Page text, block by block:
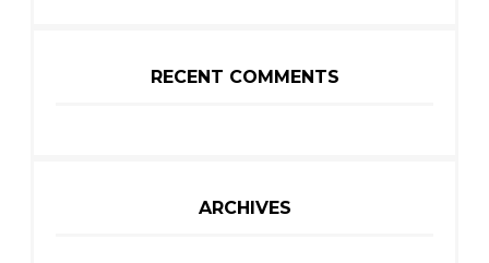
RECENT COMMENTS
ARCHIVES